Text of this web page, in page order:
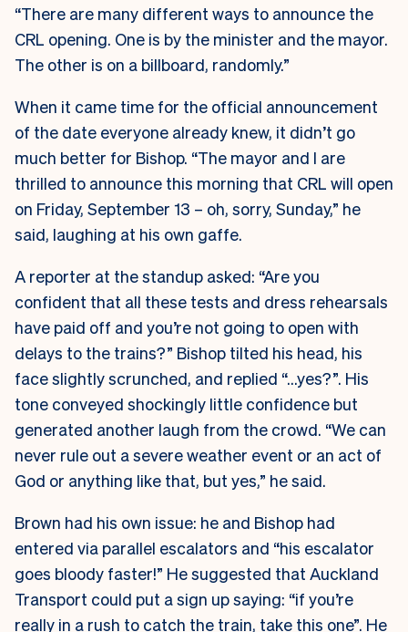
“There are many different ways to announce the
CRL opening. One is by the minister and the mayor.
The other is on a billboard, randomly.”
When it came time for the official announcement
of the date everyone already knew, it didn’t go
much better for Bishop. “The mayor and I are
thrilled to announce this morning that CRL will open
on Friday, September 13 – oh, sorry, Sunday,” he
said, laughing at his own gaffe.
A reporter at the standup asked: “Are you
confident that all these tests and dress rehearsals
have paid off and you’re not going to open with
delays to the trains?” Bishop tilted his head, his
face slightly scrunched, and replied “…yes?”. His
tone conveyed shockingly little confidence but
generated another laugh from the crowd. “We can
never rule out a severe weather event or an act of
God or anything like that, but yes,” he said.
Brown had his own issue: he and Bishop had
entered via parallel escalators and “his escalator
goes bloody faster!” He suggested that Auckland
Transport could put a sign up saying: “if you’re
really in a rush to catch the train, take this one”. He